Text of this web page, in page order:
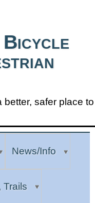
better, safer place to
News/Info
Trails